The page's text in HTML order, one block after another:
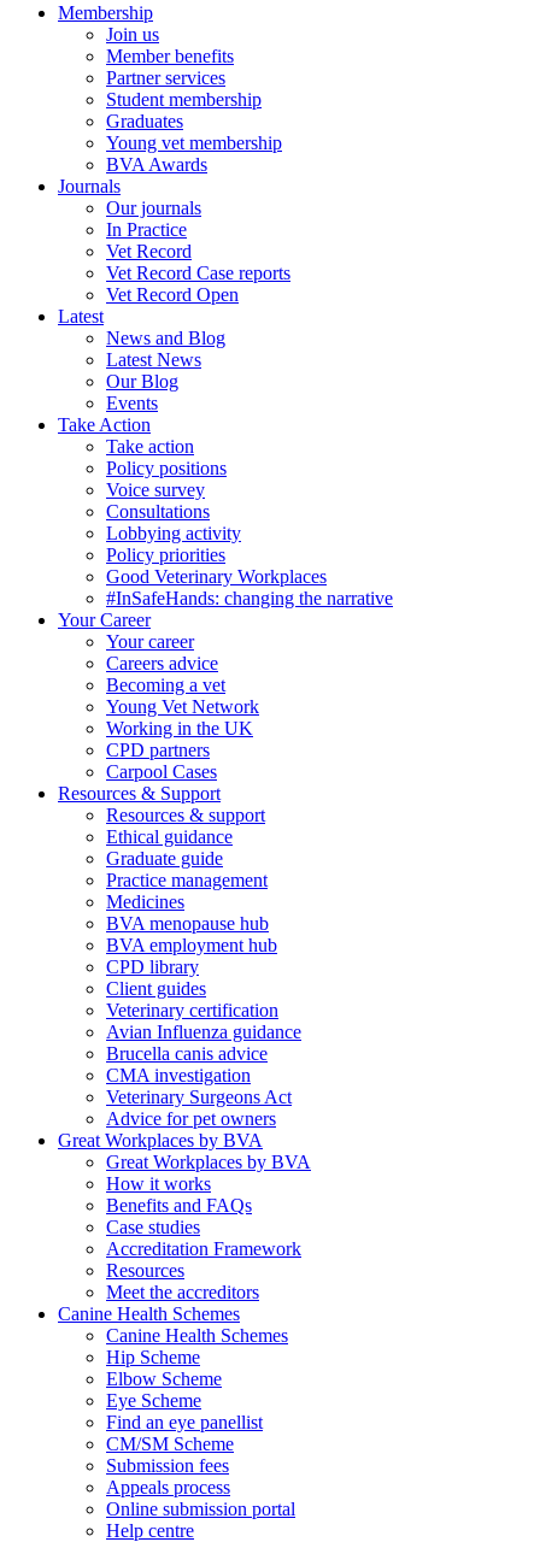
Membership
Join us
Member benefits
Partner services
Student membership
Graduates
Young vet membership
BVA Awards
Journals
Our journals
In Practice
Vet Record
Vet Record Case reports
Vet Record Open
Latest
News and Blog
Latest News
Our Blog
Events
Take Action
Take action
Policy positions
Voice survey
Consultations
Lobbying activity
Policy priorities
Good Veterinary Workplaces
#InSafeHands: changing the narrative
Your Career
Your career
Careers advice
Becoming a vet
Young Vet Network
Working in the UK
CPD partners
Carpool Cases
Resources & Support
Resources & support
Ethical guidance
Graduate guide
Practice management
Medicines
BVA menopause hub
BVA employment hub
CPD library
Client guides
Veterinary certification
Avian Influenza guidance
Brucella canis advice
CMA investigation
Veterinary Surgeons Act
Advice for pet owners
Great Workplaces by BVA
Great Workplaces by BVA
How it works
Benefits and FAQs
Case studies
Accreditation Framework
Resources
Meet the accreditors
Canine Health Schemes
Canine Health Schemes
Hip Scheme
Elbow Scheme
Eye Scheme
Find an eye panellist
CM/SM Scheme
Submission fees
Appeals process
Online submission portal
Help centre